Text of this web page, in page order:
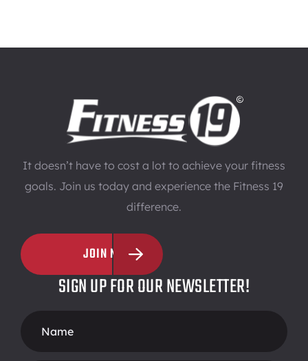
It doesn’t have to cost a lot to achieve your fitness
goals. Join us today and experience the Fitness 19
difference.
JOIN NOW
SIGN UP FOR OUR NEWSLETTER!
Form